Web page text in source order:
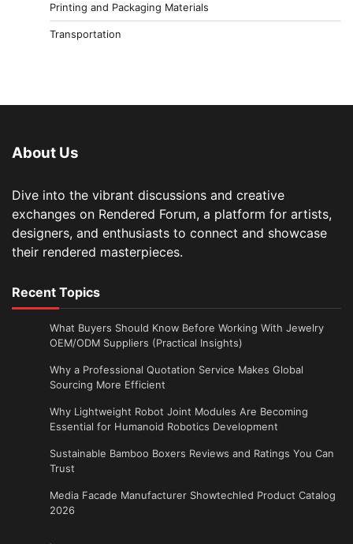
Printing and Packaging Materials
Transportation
About Us
Dive into the vibrant discussions and creative
exchanges on Rendered Forum, a platform for artists,
designers, and enthusiasts to connect and showcase
their rendered masterpieces.
Recent Topics
What Buyers Should Know Before Working With Jewelry
OEM/ODM Suppliers (Practical Insights)
Why a Professional Quotation Service Makes Global
Sourcing More Efficient
Why Lightweight Robot Joint Modules Are Becoming
Essential for Humanoid Robotics Development
Sustainable Bamboo Boxers Reviews and Ratings You Can
Trust
Media Facade Manufacturer Showtechled Product Catalog
2026